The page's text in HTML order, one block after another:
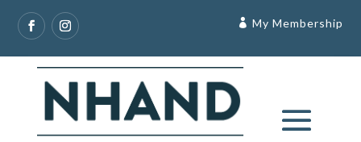
My Membership